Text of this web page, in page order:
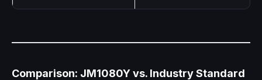
Comparison: JM1080Y vs. Industry Standard